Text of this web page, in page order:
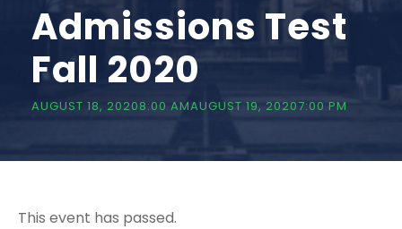
Admissions Test
Fall 2020
AUGUST 18, 20208:00 AMAUGUST 19, 20207:00 PM
This event has passed.